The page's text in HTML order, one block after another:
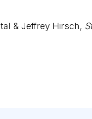
& Jeffrey Hirsch,